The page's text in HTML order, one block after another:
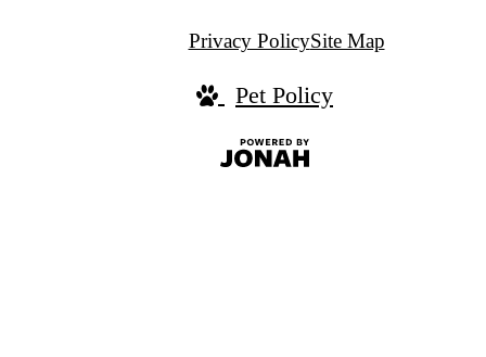
Privacy PolicySite Map
Pet Policy